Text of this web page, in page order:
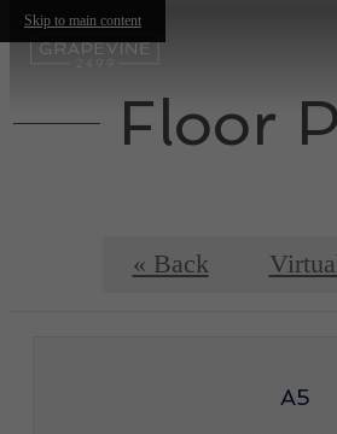
Skip to main content
Floor
« Back
A5